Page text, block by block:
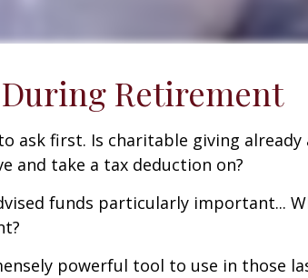
Retirement
ask first. Is charitable giving
and take a tax deduction on?
funds particularly important...
powerful tool to use in those